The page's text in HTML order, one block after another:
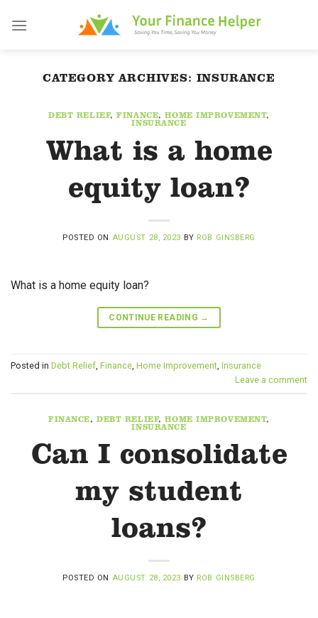
CATEGORY ARCHIVES: INSURANCE
DEBT RELIEF,FINANCE,HOME IMPROVEMENT,
INSURANCE
What is a home
equity loan?
POSTED ON AUGUST 28, 2023 BY ROB GINSBERG
What is a home equity loan?
CONTINUE READING →
Posted in Debt Relief Finance Home Improvement Insurance
Leave a comment
FINANCE,DEBT RELIEF,HOME IMPROVEMENT,
INSURANCE
Can I consolidate
my student
loans?
POSTED ON AUGUST 28, 2023 BY ROB GINSBERG